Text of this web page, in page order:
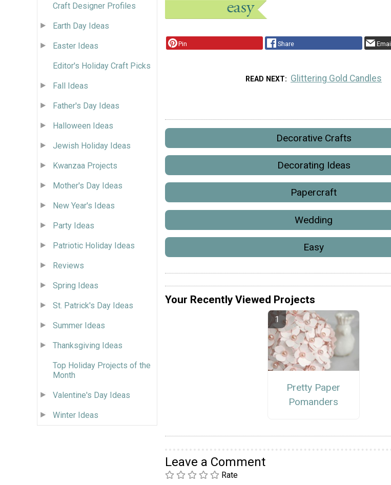
Craft Designer Profiles
Earth Day Ideas
Easter Ideas
Editor's Holiday Craft Picks
Fall Ideas
Father's Day Ideas
Halloween Ideas
Jewish Holiday Ideas
Kwanzaa Projects
Mother's Day Ideas
New Year's Ideas
Party Ideas
Patriotic Holiday Ideas
Reviews
Spring Ideas
St. Patrick's Day Ideas
Summer Ideas
Thanksgiving Ideas
Top Holiday Projects of the
Month
Valentine's Day Ideas
Winter Ideas
Pin Share Email
READ NEXT Glittering Gold Candles
Decorative Crafts
Decorating Ideas
Papercraft
Wedding
Easy
Your Recently Viewed Projects
Pretty Paper
Pomanders
Leave a Comment
Rate